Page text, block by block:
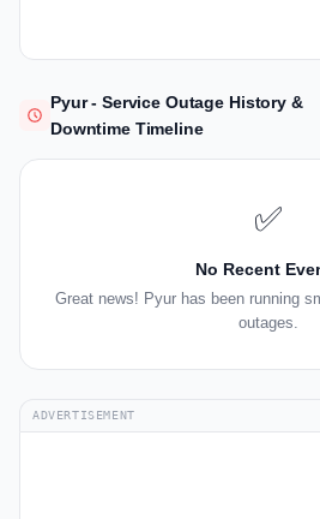
Pyur - Service Outage History &
Downtime Timeline
✅
No Recent
Great news! Pyur has been running
outages.
ADVERTISEMENT